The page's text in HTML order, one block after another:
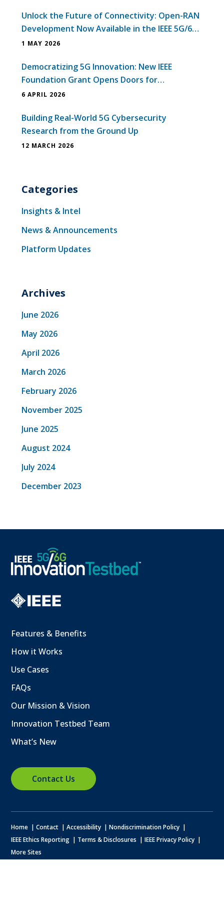
Unlock the Future of Connectivity: Open-RAN
Development Now Available in the IEEE 5G/6G
Innovation Testbed
1 MAY 2026
Democratizing 5G Innovation: New IEEE
Foundation Grant Opens Doors for
Universities in Emerging Economies
6 APRIL 2026
Building Real-World 5G Cybersecurity
Research from the Ground Up
12 MARCH 2026
Categories
Insights & Intel
News & Announcements
Platform Updates
Archives
June 2026
May 2026
April 2026
March 2026
February 2026
November 2025
June 2025
August 2024
July 2024
December 2023
Features & Benefits
How it Works
Use Cases
FAQs
Our Mission & Vision
Innovation Testbed Team
What’s New
Contact Us
Home Contact Accessibility
Nondiscrimination Policy
IEEE Ethics Reporting
Terms & Disclosures
IEEE Privacy Policy
More Sites